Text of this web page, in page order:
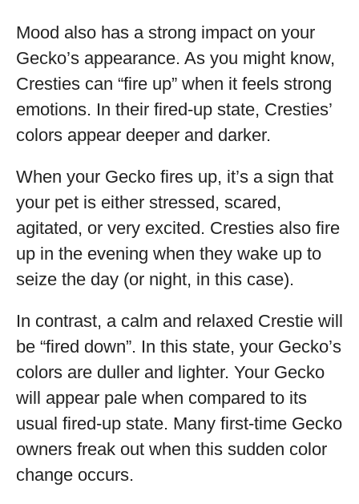
Mood also has a strong impact on your
Gecko’s appearance. As you might know,
Cresties can “fire up” when it feels strong
emotions. In their fired-up state, Cresties’
colors appear deeper and darker.
When your Gecko fires up, it’s a sign that
your pet is either stressed, scared,
agitated, or very excited. Cresties also fire
up in the evening when they wake up to
seize the day (or night, in this case).
In contrast, a calm and relaxed Crestie will
be “fired down”. In this state, your Gecko’s
colors are duller and lighter. Your Gecko
will appear pale when compared to its
usual fired-up state. Many first-time Gecko
owners freak out when this sudden color
change occurs.